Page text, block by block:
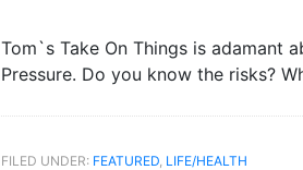
Tom`s Take On Things is adamant
Pressure. Do you know the risks?
FILED UNDER: FEATURED LIFE/HEALTH